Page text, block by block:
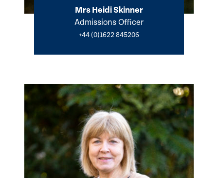
Mrs Heidi Skinner
Admissions Officer
+44 (0)1622 845206